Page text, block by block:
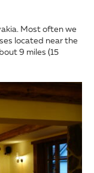
Most often we
located near the
9 miles (15